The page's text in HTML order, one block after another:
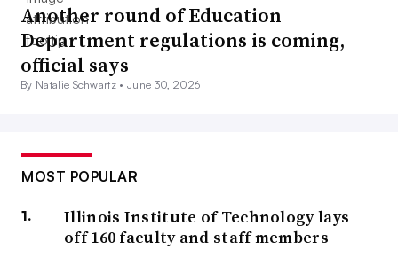
Another round of Education
Department regulations is coming,
official says
By Natalie Schwartz •June 30, 2026
MOST POPULAR
Illinois Institute of Technology lays
off 160 faculty and staff members